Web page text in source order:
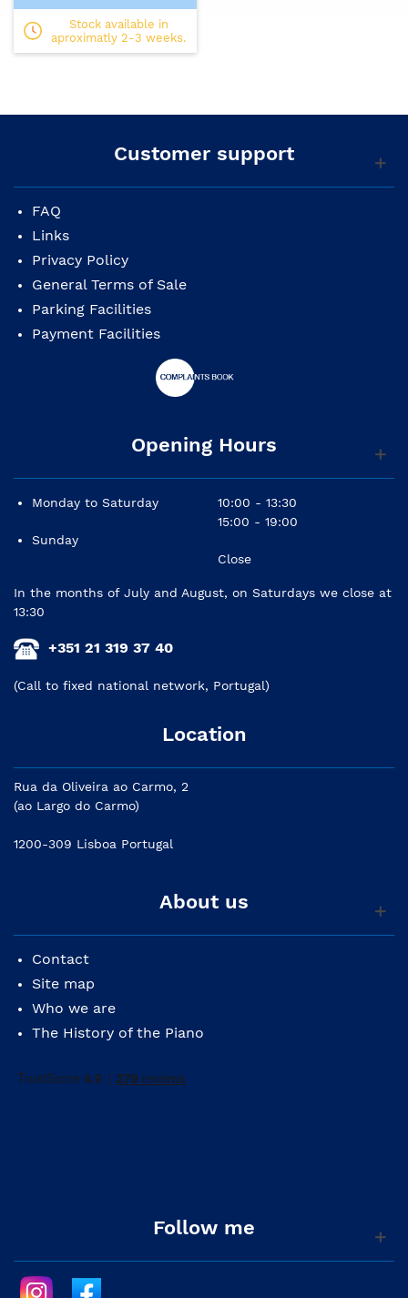
Stock available in
aproximatly 2-3 weeks.
Customer support
FAQ
Links
Privacy Policy
General Terms of Sale
Parking Facilities
Payment Facilities
Opening Hours
Monday to Saturday
Sunday
10:00 - 13:30
15:00 - 19:00
Close
In the months of July and August, on Saturdays we close at
13:30
+351 21 319 37 40
(Call to fixed national network, Portugal)
Location
Rua da Oliveira ao Carmo, 2
(ao Largo do Carmo)
1200-309 Lisboa Portugal
About us
Contact
Site map
Who we are
The History of the Piano
Follow me